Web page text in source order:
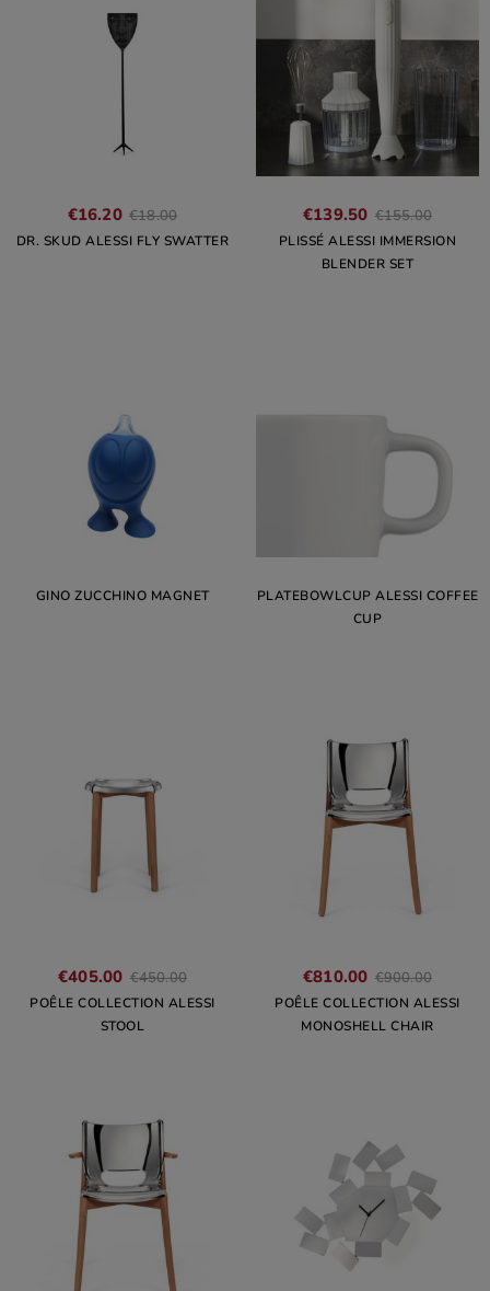
€16.20 €18.00
DR. SKUD ALESSI FLY SWATTER
€139.50 €155.00
PLISSÉ ALESSI IMMERSION
BLENDER SET
GINO ZUCCHINO MAGNET
PLATEBOWLCUP ALESSI COFFEE
CUP
€405.00 €450.00
POÊLE COLLECTION ALESSI
STOOL
€810.00 €900.00
POÊLE COLLECTION ALESSI
MONOSHELL CHAIR